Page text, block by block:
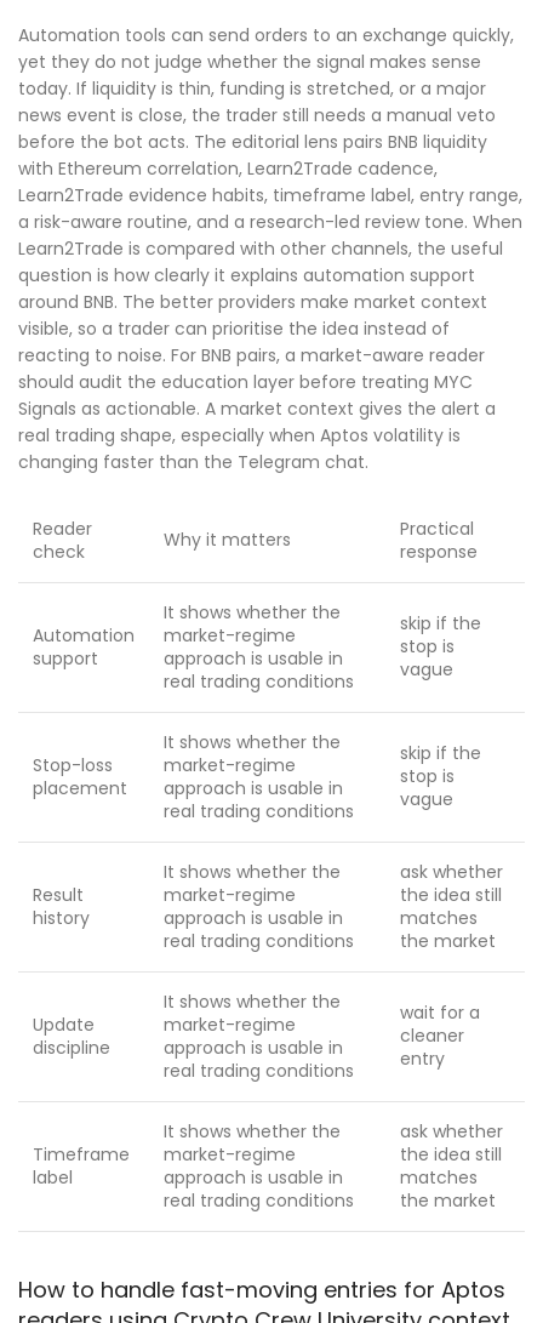
Automation tools can send orders to an exchange quickly,
yet they do not judge whether the signal makes sense
today. If liquidity is thin, funding is stretched, or a major
news event is close, the trader still needs a manual veto
before the bot acts. The editorial lens pairs BNB liquidity
with Ethereum correlation, Learn2Trade cadence,
Learn2Trade evidence habits, timeframe label, entry range,
a risk-aware routine, and a research-led review tone. When
Learn2Trade is compared with other channels, the useful
question is how clearly it explains automation support
around BNB. The better providers make market context
visible, so a trader can prioritise the idea instead of
reacting to noise. For BNB pairs, a market-aware reader
should audit the education layer before treating MYC
Signals as actionable. A market context gives the alert a
real trading shape, especially when Aptos volatility is
changing faster than the Telegram chat.
Reader
check
Why it matters
Practical
response
Automation
support
It shows whether the
market-regime
approach is usable in
real trading conditions
skip if the
stop is
vague
Stop-loss
placement
It shows whether the
market-regime
approach is usable in
real trading conditions
skip if the
stop is
vague
Result
history
It shows whether the
market-regime
approach is usable in
real trading conditions
ask whether
the idea still
matches
the market
Update
discipline
It shows whether the
market-regime
approach is usable in
real trading conditions
wait for a
cleaner
entry
Timeframe
label
It shows whether the
market-regime
approach is usable in
real trading conditions
ask whether
the idea still
matches
the market
How to handle fast-moving entries for Aptos